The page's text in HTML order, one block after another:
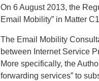
On 6 August 2013, the
Email Mobility” in Matter
The Email Mobility
between Internet Service
More specifically, the
forwarding services” to